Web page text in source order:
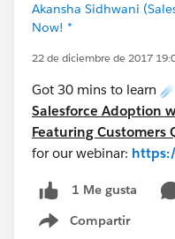
Akansha Sidhwani
Now! *
22 de diciembre de 2017
Got 30 mins to learn ☄️
Salesforce Adoption
Featuring Customers
for our webinar:
1 Me gusta
Compartir
Show menu